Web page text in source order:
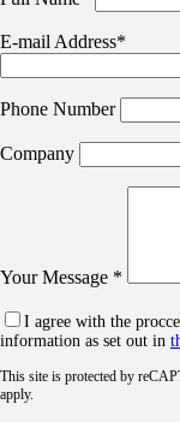
E-mail Address*
Phone Number
Company
Your Message *
I agree with the
information as set out in
This site is protected by
apply.